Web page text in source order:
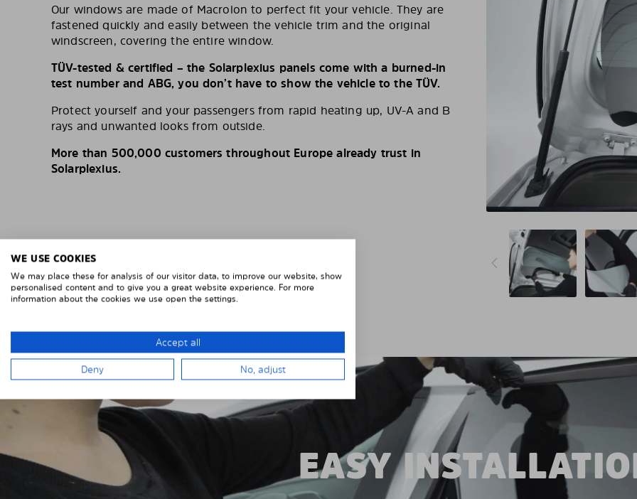
Our windows are made of Macrolon to perfect fit your vehicle. They are
fastened quickly and easily between the vehicle trim and the original
windscreen, covering the entire window.
TÜV-tested & certified – the Solarplexius panels come with a burned-in
test number and ABG, you don’t have to show the vehicle to the TÜV.
Protect yourself and your passengers from rapid heating up, UV-A and B
rays and unwanted looks from outside.
More than 500,000 customers throughout Europe already trust in
Solarplexius.
EASY
WE USE COOKIES
We may place these for analysis of our visitor data, to improve our website, show
personalised content and to give you a great website experience. For more
information about the cookies we use open the settings.
Accept all
Deny No, adjust